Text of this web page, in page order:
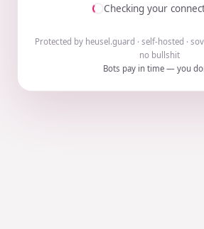
Checking your
Protected by heusel.guard · self-hosted ·
no bullshit
Bots pay in time — you